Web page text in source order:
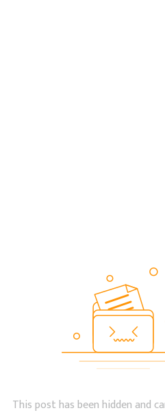
This post has been hidden and